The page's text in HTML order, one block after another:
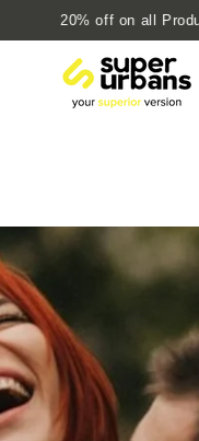
10% off with